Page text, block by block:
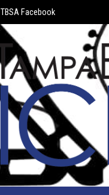
TBSA Facebook